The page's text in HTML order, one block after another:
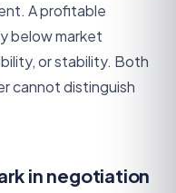
A profitable
below market
or stability. Both
cannot distinguish
in negotiation